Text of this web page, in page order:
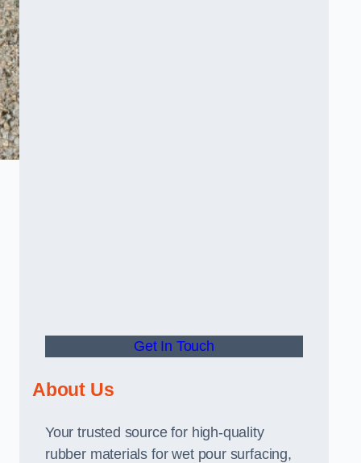
Get In Touch
About Us
Your trusted source for high-quality
rubber materials for wet pour surfacing,